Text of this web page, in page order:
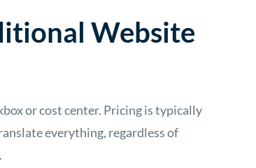
Website
or cost center. Pricing is typically
everything, regardless of